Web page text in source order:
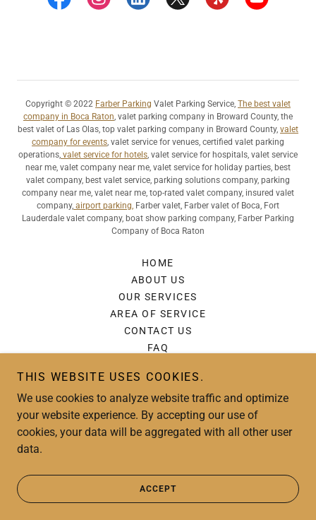
Copyright © 2022 Farber Parking Valet Parking Service, The best valet
company in Boca Raton, valet parking company in Broward County, the
best valet of Las Olas, top valet parking company in Broward County, valet
company for events, valet service for venues, certified valet parking
operations, valet service for hotels, valet service for hospitals, valet service
near me, valet company near me, valet service for holiday parties, best
valet company, best valet service, parking solutions company, parking
company near me, valet near me, top-rated valet company, insured valet
company, airport parking, Farber valet, Farber valet of Boca, Fort
Lauderdale valet company, boat show parking company, Farber Parking
Company of Boca Raton
HOME
ABOUT US
OUR SERVICES
AREA OF SERVICE
CONTACT US
FAQ
GALLERY
FARBER BLOG
PRIVACY POLICY
Powered by
THIS WEBSITE USES COOKIES.
We use cookies to analyze website traffic and optimize
your website experience. By accepting our use of
cookies, your data will be aggregated with all other user
data.
ACCEPT